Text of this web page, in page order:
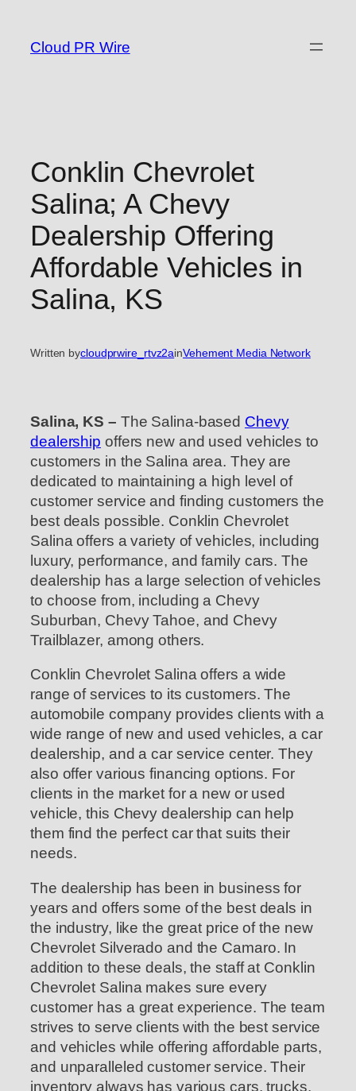
content
Cloud PR Wire
Conklin Chevrolet
Salina; A Chevy
Dealership Offering
Affordable Vehicles in
Salina, KS
Written bycloudprwire_rtvz2ainVehement Media Network
Salina, KS – The Salina-based Chevy
dealership offers new and used vehicles to
customers in the Salina area. They are
dedicated to maintaining a high level of
customer service and finding customers the
best deals possible. Conklin Chevrolet
Salina offers a variety of vehicles, including
luxury, performance, and family cars. The
dealership has a large selection of vehicles
to choose from, including a Chevy
Suburban, Chevy Tahoe, and Chevy
Trailblazer, among others.
Conklin Chevrolet Salina offers a wide
range of services to its customers. The
automobile company provides clients with a
wide range of new and used vehicles, a car
dealership, and a car service center. They
also offer various financing options. For
clients in the market for a new or used
vehicle, this Chevy dealership can help
them find the perfect car that suits their
needs.
The dealership has been in business for
years and offers some of the best deals in
the industry, like the great price of the new
Chevrolet Silverado and the Camaro. In
addition to these deals, the staff at Conklin
Chevrolet Salina makes sure every
customer has a great experience. The team
strives to serve clients with the best service
and vehicles while offering affordable parts,
and unparalleled customer service. Their
inventory always has various cars, trucks,